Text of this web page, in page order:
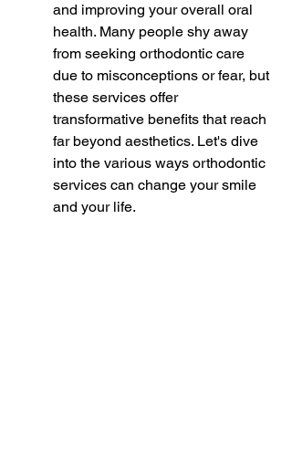
and improving your overall oral
health. Many people shy away
from seeking orthodontic care
due to misconceptions or fear, but
these services offer
transformative benefits that reach
far beyond aesthetics. Let's dive
into the various ways orthodontic
services can change your smile
and your life.